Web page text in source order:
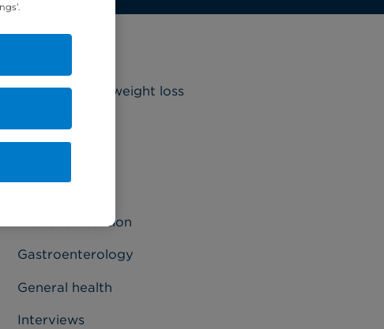
Bariatrics and weight loss
Diet and nutrition
Gastroenterology
General health
Interviews